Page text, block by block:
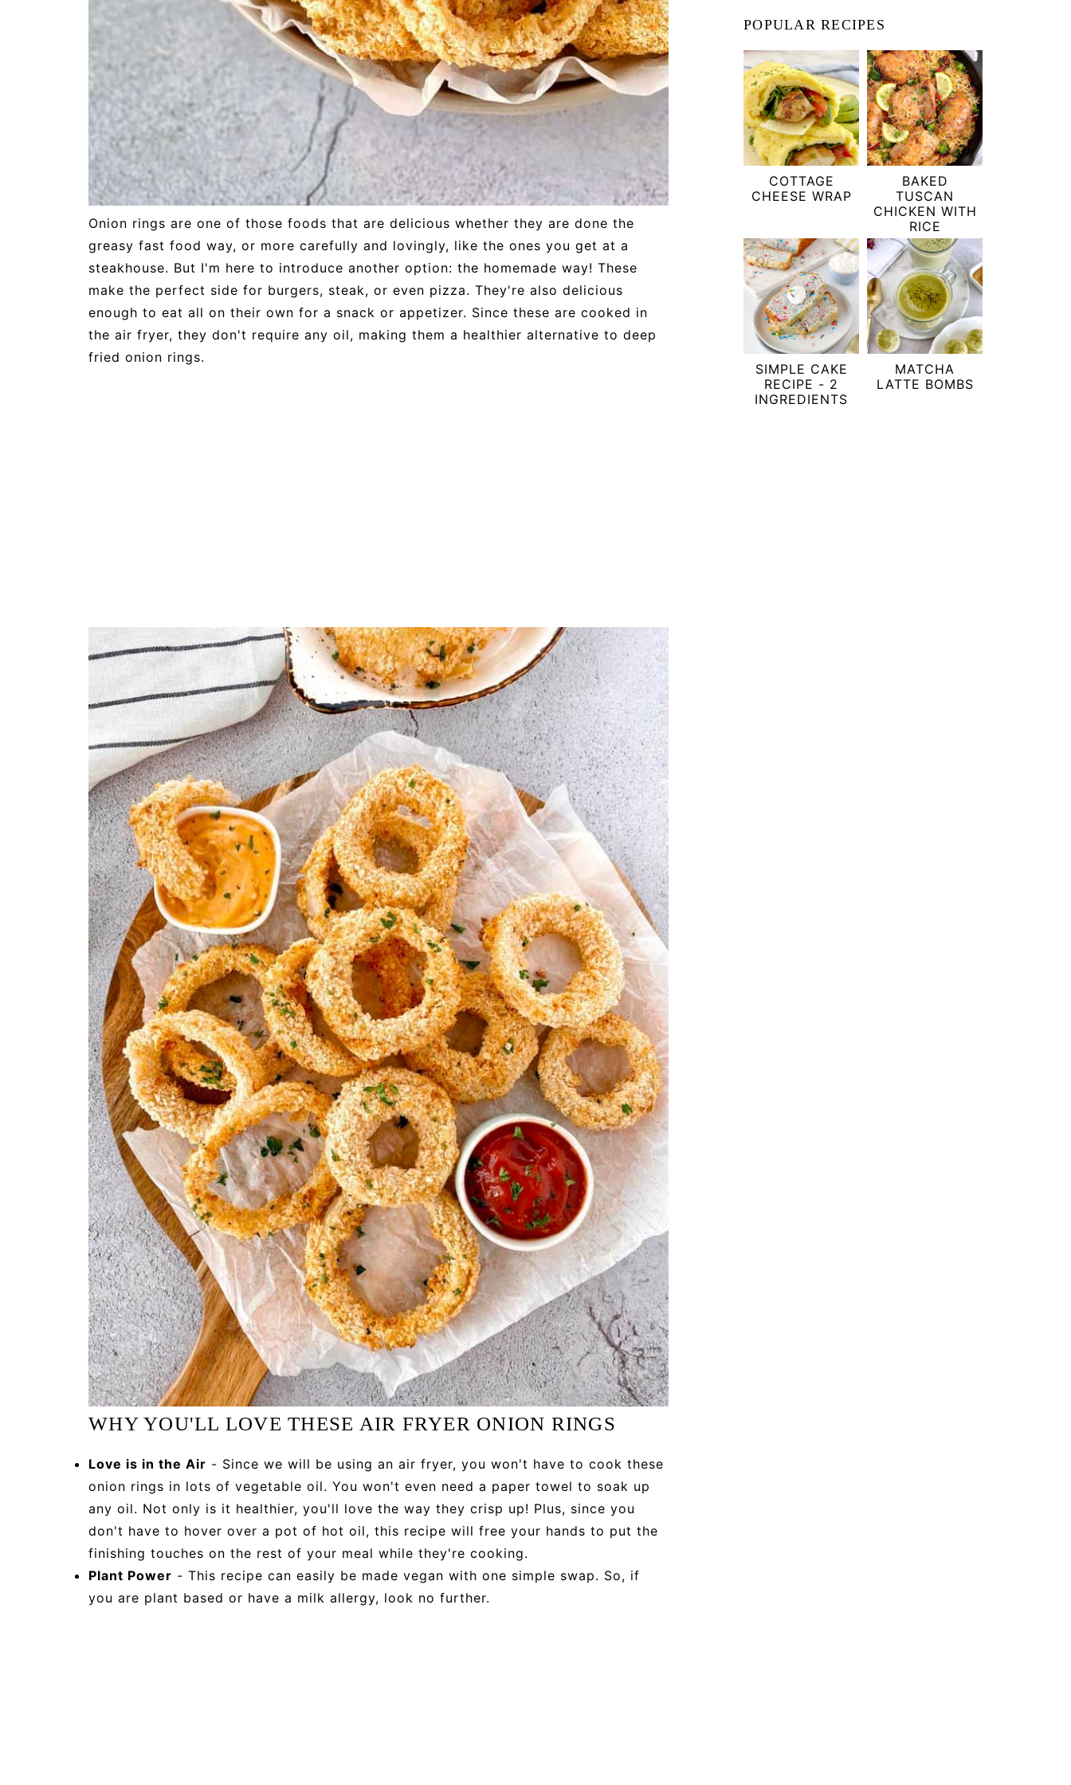
Onion rings are one of those foods that are delicious whether they are done the
greasy fast food way, or more carefully and lovingly, like the ones you get at a
steakhouse. But I'm here to introduce another option: the homemade way! These
make the perfect side for burgers, steak, or even pizza. They're also delicious
enough to eat all on their own for a snack or appetizer. Since these are cooked in
the air fryer, they don't require any oil, making them a healthier alternative to deep
fried onion rings.
WHY YOU'LL LOVE THESE AIR FRYER ONION RINGS
Love is in the Air - Since we will be using an air fryer, you won't have to cook these
onion rings in lots of vegetable oil. You won't even need a paper towel to soak up
any oil. Not only is it healthier, you'll love the way they crisp up! Plus, since you
don't have to hover over a pot of hot oil, this recipe will free your hands to put the
finishing touches on the rest of your meal while they're cooking.
Plant Power - This recipe can easily be made vegan with one simple swap. So, if
you are plant based or have a milk allergy, look no further.
POPULAR RECIPES
COTTAGE
CHEESE WRAP
BAKED
TUSCAN
CHICKEN WITH
RICE
SIMPLE CAKE
RECIPE - 2
INGREDIENTS
MATCHA
LATTE BOMBS